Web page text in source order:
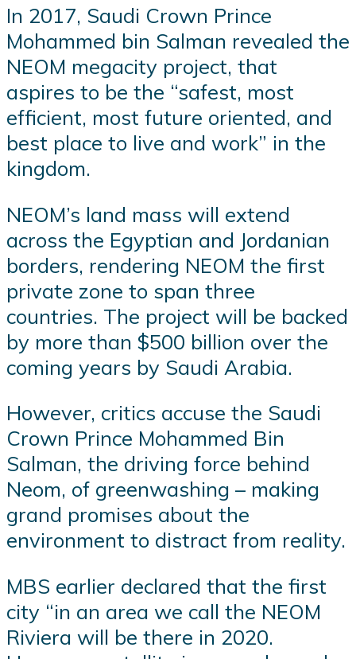
In 2017, Saudi Crown Prince
Mohammed bin Salman revealed the
NEOM megacity project, that
aspires to be the “safest, most
efficient, most future oriented, and
best place to live and work” in the
kingdom.
NEOM’s land mass will extend
across the Egyptian and Jordanian
borders, rendering NEOM the first
private zone to span three
countries. The project will be backed
by more than $500 billion over the
coming years by Saudi Arabia.
However, critics accuse the Saudi
Crown Prince Mohammed Bin
Salman, the driving force behind
Neom, of greenwashing – making
grand promises about the
environment to distract from reality.
MBS earlier declared that the first
city “in an area we call the NEOM
Riviera will be there in 2020.